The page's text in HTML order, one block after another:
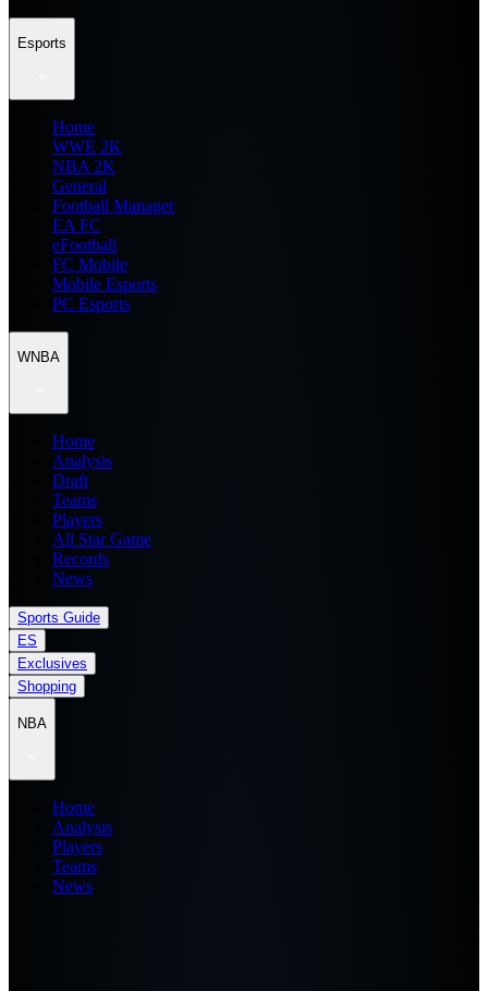
Esports
Home
WWE 2K
NBA 2K
General
Football Manager
EA FC
eFootball
FC Mobile
Mobile Esports
PC Esports
WNBA
Home
Analysis
Draft
Teams
Players
All Star Game
Records
News
Sports Guide
ES
Exclusives
Shopping
NBA
Home
Analysis
Players
Teams
News